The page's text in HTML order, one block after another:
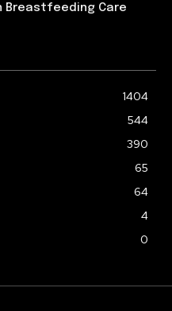
Breastfeeding Care
1404
544
390
65
64
4
0